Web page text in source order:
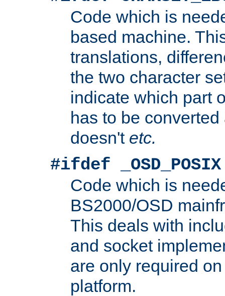
Code which is
based machine.
translations,
the two character
indicate which part
has to be
doesn't etc.
#ifdef _OSD_POSIX
Code which is
BS2000/OSD
This deals with
and socket
are only required
platform.